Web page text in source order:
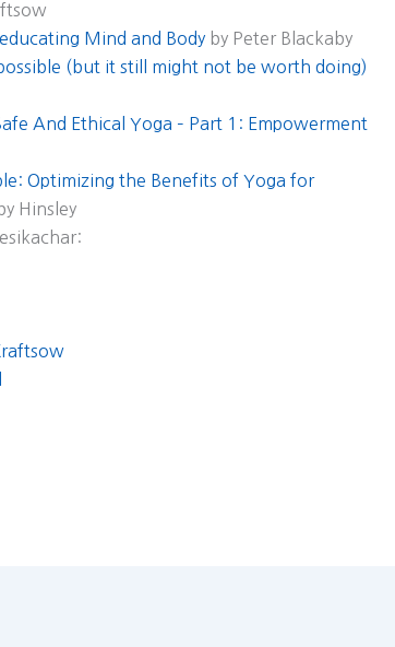
Mind and Body by Peter Blackaby
(but it still might not be worth doing)
And Ethical Yoga – Part 1: Empowerment
Optimizing the Benefits of Yoga for
Hinsley